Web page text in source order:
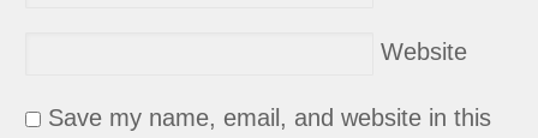
Website
Save my name, email, and website in this